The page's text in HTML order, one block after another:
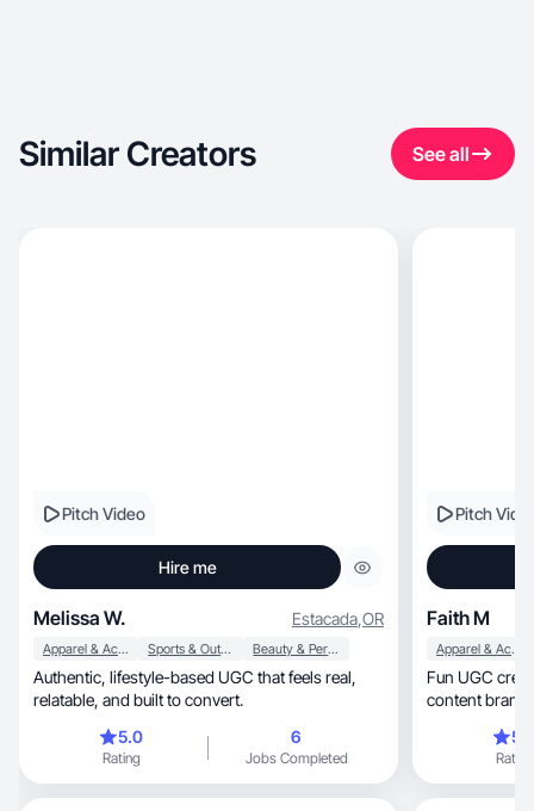
Similar Creators See all
Pitch Video
Hire me
Melissa W. Estacada,OR
Apparel & Accessories Sports & Outdoor Beauty & Personal Care
Authentic, lifestyle-based UGC that feels real,
relatable, and built to convert.
5.0
Rating
6
Jobs Completed
Pitch
Faith M
Apparel & Accessories
Fun UGC
content
Rating